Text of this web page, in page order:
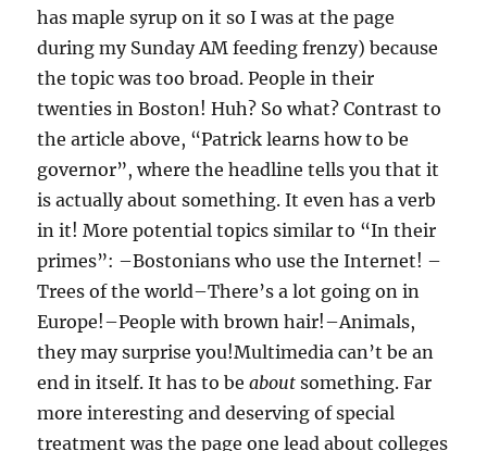
has maple syrup on it so I was at the page
during my Sunday AM feeding frenzy) because
the topic was too broad. People in their
twenties in Boston! Huh? So what? Contrast to
the article above, “Patrick learns how to be
governor”, where the headline tells you that it
is actually about something. It even has a verb
in it! More potential topics similar to “In their
primes”: –Bostonians who use the Internet! –
Trees of the world–There’s a lot going on in
Europe!–People with brown hair!–Animals,
they may surprise you!Multimedia can’t be an
end in itself. It has to beabout something. Far
more interesting and deserving of special
treatment was the page one lead about colleges